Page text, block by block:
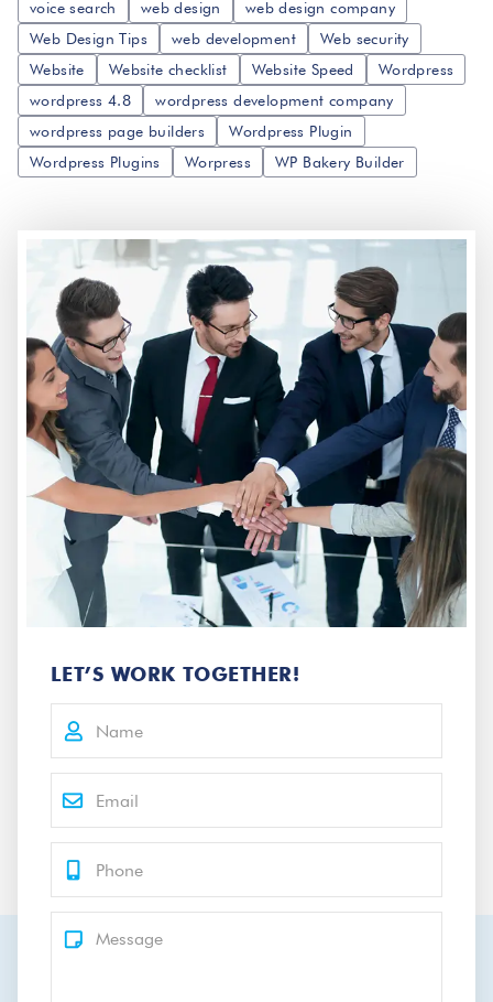
voice search
web design
web design company
Web Design Tips
web development
Web security
Website
Website checklist Website Speed
Wordpress
wordpress 4.8
wordpress development company
wordpress page builders
Wordpress Plugin
Wordpress Plugins
Worpress WP Bakery Builder
LET’S WORK TOGETHER!